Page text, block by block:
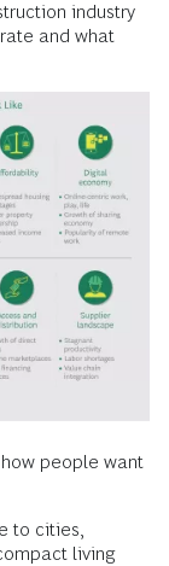
industry
and what
people want
to cities,
living